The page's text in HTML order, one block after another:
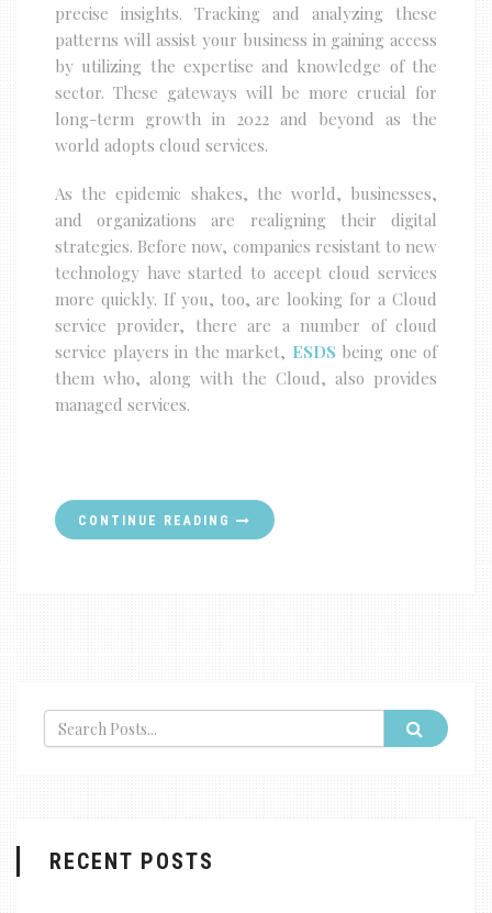
precise insights. Tracking and analyzing these
patterns will assist your business in gaining access
by utilizing the expertise and knowledge of the
sector. These gateways will be more crucial for
long-term growth in 2022 and beyond as the
world adopts cloud services.
As the epidemic shakes, the world, businesses,
and organizations are realigning their digital
strategies. Before now, companies resistant to new
technology have started to accept cloud services
more quickly. If you, too, are looking for a Cloud
service provider, there are a number of cloud
service players in the market, ESDSbeing one of
them who, along with the Cloud, also provides
managed services.
CONTINUE READING
RECENT POSTS